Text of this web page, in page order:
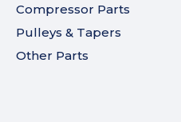
Compressor Parts
Pulleys & Tapers
Other Parts